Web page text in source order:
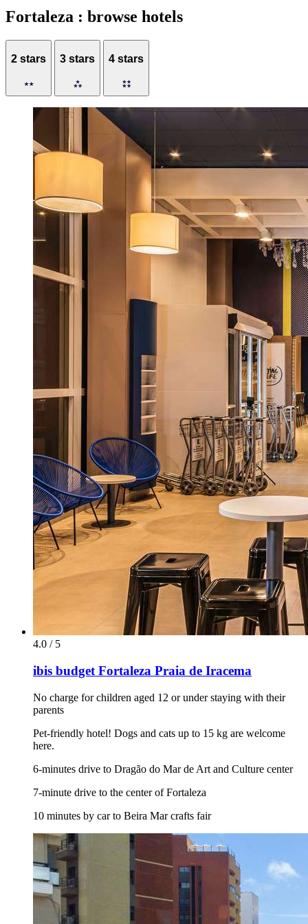
Fortaleza : browse hotels
2 stars 3 stars 4 stars
4.0 / 5
ibis budget Fortaleza Praia de Iracema
No charge for children aged 12 or under staying with their
parents
Pet-friendly hotel! Dogs and cats up to 15 kg are welcome
here.
6-minutes drive to Dragão do Mar de Art and Culture center
7-minute drive to the center of Fortaleza
10 minutes by car to Beira Mar crafts fair